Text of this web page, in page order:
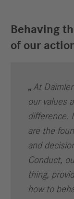
Behaving
of our
At
our values
difference.
are the
and
Conduct,
thing,
how to